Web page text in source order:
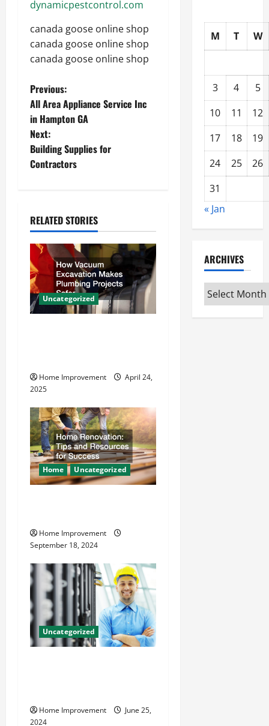
dynamicpestcontrol.com
canada goose online shop
canada goose online shop
canada goose online shop
P
o
s
t
a
v
i
g
a
i
o
n
Previous:
All Area Appliance Service Inc
in Hampton GA
Next:
Building Supplies for
Contractors
RELATED STORIES
Uncategorized
Home Improvement
April 24,
2025
Home Uncategorized
Home Improvement
September 18, 2024
Uncategorized
Home Improvement
June 25,
2024
M T W
3 4
5
10
11
12
17
18
19
24
25
26
31
« Jan
ARCHIVES
Archives